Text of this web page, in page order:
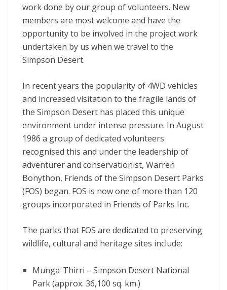
work done by our group of volunteers. New
members are most welcome and have the
opportunity to be involved in the project work
undertaken by us when we travel to the
Simpson Desert.
In recent years the popularity of 4WD vehicles
and increased visitation to the fragile lands of
the Simpson Desert has placed this unique
environment under intense pressure. In August
1986 a group of dedicated volunteers
recognised this and under the leadership of
adventurer and conservationist, Warren
Bonython, Friends of the Simpson Desert Parks
(FOS) began. FOS is now one of more than 120
groups incorporated in Friends of Parks Inc.
The parks that FOS are dedicated to preserving
wildlife, cultural and heritage sites include:
Munga-Thirri – Simpson Desert National
Park (approx. 36,100 sq. km.)